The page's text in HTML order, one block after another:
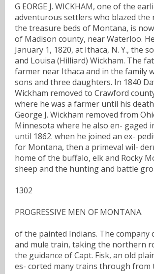
G EORGE J. WICKHAM, one of the
adventurous settlers who blazed the
the treasure beds of Montana, is
of Madison county, near Waterloo.
January 1, 1820, at Ithaca, N. Y., the
and Louisa (Hilliard) Wickham. The
farmer near Ithaca and in the family
sons and three daughters. In 1840
Wickham removed to Crawford
where he was a farmer until his
George J. Wickham removed from
Minnesota where he also en- gaged
until 1862. when he joined an ex-
for Montana, then a primeval wil-
home of the buffalo, elk and Rocky
sheep and the hunting and battle
1302
PROGRESSIVE MEN OF MONTANA.
of the painted Indians. The company
and mule train, taking the northern
the guidance of Capt. Fisk, an old
es- corted many trains through from